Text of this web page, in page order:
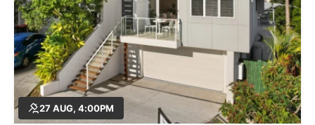
27 AUG, 4:00PM